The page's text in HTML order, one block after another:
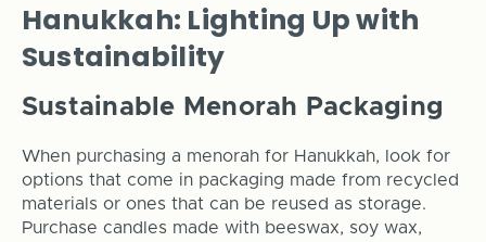
Hanukkah: Lighting Up with
Sustainability
Sustainable Menorah Packaging
When purchasing a menorah for Hanukkah, look for
options that come in packaging made from recycled
materials or ones that can be reused as storage.
Purchase candles made with beeswax, soy wax,